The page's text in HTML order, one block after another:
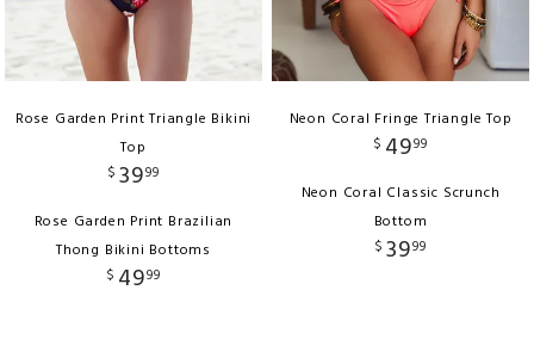
Rose Garden Print Triangle Bikini
Top
$ 3999
Rose Garden Print Brazilian
Thong Bikini Bottoms
$ 4999
Neon Coral Fringe Triangle Top
$ 4999
Neon Coral Classic Scrunch
Bottom
$ 3999